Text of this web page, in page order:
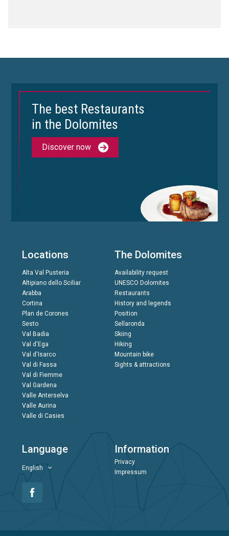
The best Restaurants
in the Dolomites
Discover now
Locations
Alta Val Pusteria
Altipiano dello Sciliar
Arabba
Cortina
Plan de Corones
Sesto
Val Badia
Val d'Ega
Val d'Isarco
Val di Fassa
Val di Fiemme
Val Gardena
Valle Anterselva
Valle Aurina
Valle di Casies
The Dolomites
Availability request
UNESCO Dolomites
Restaurants
History and legends
Position
Sellaronda
Skiing
Hiking
Mountain bike
Sights & attractions
Language
English
Information
Privacy
Impressum